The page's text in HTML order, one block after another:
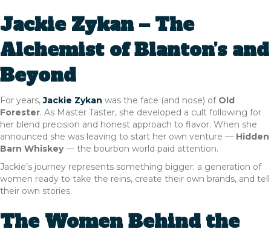
Jackie Zykan – The
Alchemist of Blanton’s and
Beyond
For years, Jackie Zykan was the face (and nose) of Old
Forester. As Master Taster, she developed a cult following for
her blend precision and honest approach to flavor. When she
announced she was leaving to start her own venture — Hidden
Barn Whiskey— the bourbon world paid attention.
Jackie’s journey represents something bigger: a generation of
women ready to take the reins, create their own brands, and tell
their own stories.
The Women Behind the